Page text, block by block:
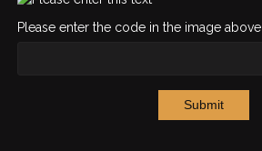
Please enter the code in the image above
Submit